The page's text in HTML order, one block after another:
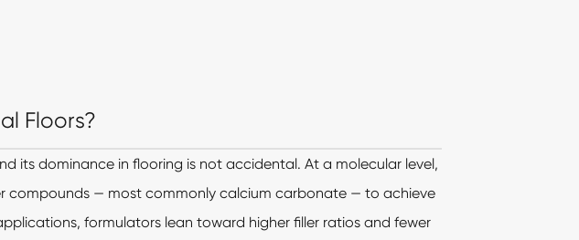
Floors?
its dominance in flooring is not accidental. At a molecular level,
compounds — most commonly calcium carbonate — to achieve
formulators lean toward higher filler ratios and fewer